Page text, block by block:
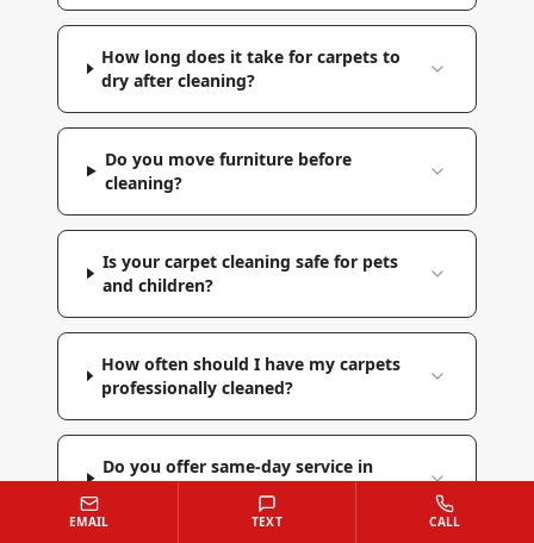
How long does it take for carpets to
dry after cleaning?
Do you move furniture before
cleaning?
Is your carpet cleaning safe for pets
and children?
How often should I have my carpets
professionally cleaned?
Do you offer same-day service in
Reisterstown?
EMAIL TEXT CALL